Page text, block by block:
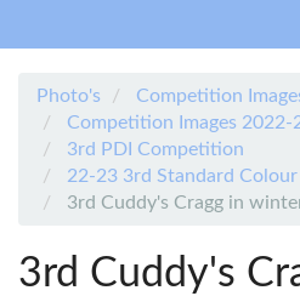
Photo's
Competition
Competition Images 2022-
3rd PDI Competition
22-23 3rd Standard Colour
3rd Cuddy's Cragg in
3rd Cuddy's